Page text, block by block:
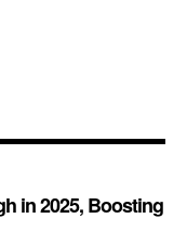
in 2025, Boosting